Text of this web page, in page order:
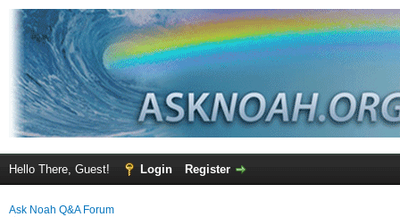
Hello There, Guest! Login Register
Ask Noah Q&A Forum